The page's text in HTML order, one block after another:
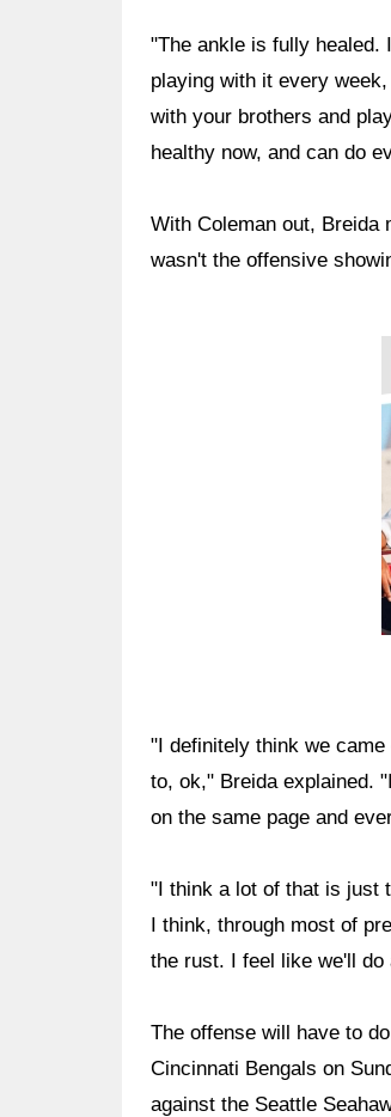
"The ankle is fully healed.
playing with it every
with your brothers and
healthy now, and can do
With Coleman out, Breida
wasn't the offensive
"I definitely think we
to, ok," Breida explained.
on the same page and
"I think a lot of that is just
I think, through most of
the rust. I feel like we'll
The offense will have to
Cincinnati Bengals on
against the Seattle